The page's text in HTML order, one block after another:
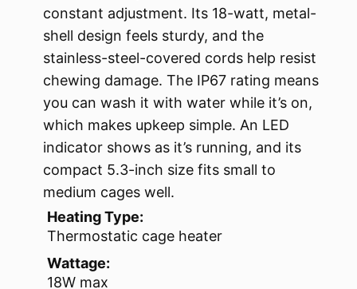
constant adjustment. Its 18-watt, metal-
shell design feels sturdy, and the
stainless-steel-covered cords help resist
chewing damage. The IP67 rating means
you can wash it with water while it’s on,
which makes upkeep simple. An LED
indicator shows as it’s running, and its
compact 5.3-inch size fits small to
medium cages well.
Heating Type:
Thermostatic cage heater
Wattage:
18W max